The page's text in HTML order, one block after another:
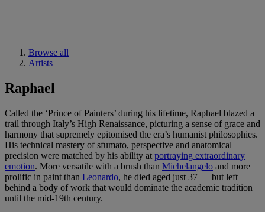
Browse all
Artists
Raphael
Called the ‘Prince of Painters’ during his lifetime, Raphael blazed a
trail through Italy’s High Renaissance, picturing a sense of grace and
harmony that supremely epitomised the era’s humanist philosophies.
His technical mastery of sfumato, perspective and anatomical
precision were matched by his ability at portraying extraordinary
emotion. More versatile with a brush than Michelangelo and more
prolific in paint than Leonardo, he died aged just 37 — but left
behind a body of work that would dominate the academic tradition
until the mid-19th century.